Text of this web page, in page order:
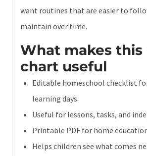
want routines that are easier to
maintain over time.
What makes
chart useful
Editable homeschool checklist
learning days
Useful for lessons, tasks, and
Printable PDF for home
Helps children see what comes